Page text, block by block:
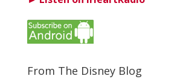
From The Disney Blog